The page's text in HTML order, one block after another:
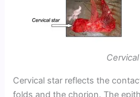
Cervical star reflects the
folds and the chorion. The